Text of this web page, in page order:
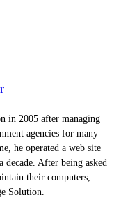
in 2005 after managing
agencies for many
he operated a web site
decade. After being asked
their computers,
Solution.